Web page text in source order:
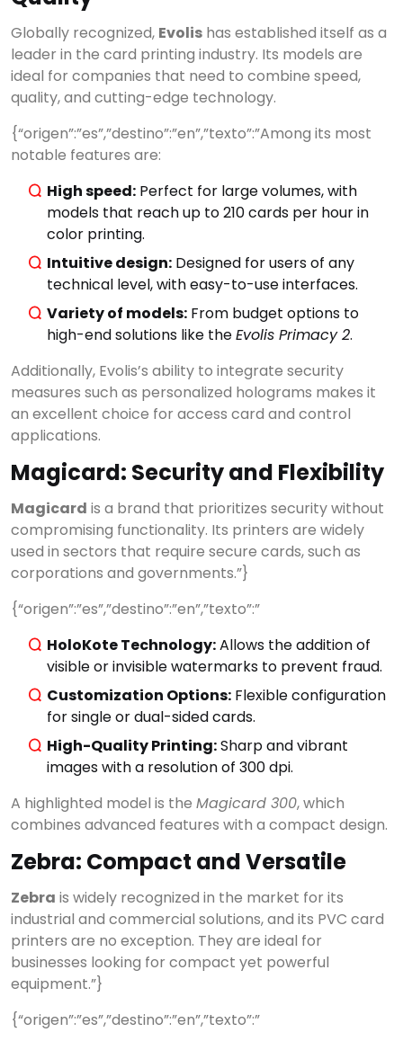
Globally recognized, Evolis has established itself as a
leader in the card printing industry. Its models are
ideal for companies that need to combine speed,
quality, and cutting-edge technology.
{“origen”:”es”,”destino”:”en”,”texto”:”Among its most
notable features are:
High speed: Perfect for large volumes, with
models that reach up to 210 cards per hour in
color printing.
Intuitive design: Designed for users of any
technical level, with easy-to-use interfaces.
Variety of models: From budget options to
high-end solutions like theEvolis Primacy 2.
Additionally, Evolis’s ability to integrate security
measures such as personalized holograms makes it
an excellent choice for access card and control
applications.
Magicard: Security and Flexibility
Magicard is a brand that prioritizes security without
compromising functionality. Its printers are widely
used in sectors that require secure cards, such as
corporations and governments.”}
{“origen”:”es”,”destino”:”en”,”texto”:”
HoloKote Technology:Allows the addition of
visible or invisible watermarks to prevent fraud.
Customization Options: Flexible configuration
for single or dual-sided cards.
High-Quality Printing:Sharp and vibrant
images with a resolution of 300 dpi.
A highlighted model is the Magicard 300, which
combines advanced features with a compact design.
Zebra: Compact and Versatile
Zebra is widely recognized in the market for its
industrial and commercial solutions, and its PVC card
printers are no exception. They are ideal for
businesses looking for compact yet powerful
equipment.”}
{“origen”:”es”,”destino”:”en”,”texto”:”